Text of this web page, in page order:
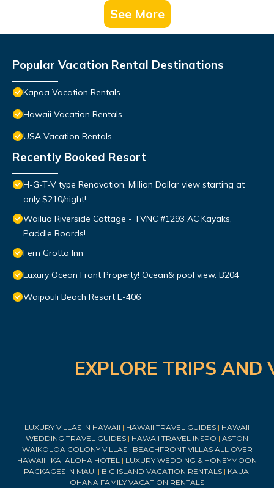
See More
Popular Vacation Rental Destinations
Kapaa Vacation Rentals
Hawaii Vacation Rentals
USA Vacation Rentals
Recently Booked Resort
H-G-T-V type Renovation, Million Dollar view starting at
only $210/night!
Wailua Riverside Cottage - TVNC #1293 AC Kayaks,
Paddle Boards!
Fern Grotto Inn
Luxury Ocean Front Property! Ocean& pool view. B204
Waipouli Beach Resort E-406
EXPLORE TRIPS
LUXURY VILLAS IN HAWAII | HAWAII TRAVEL GUIDES | HAWAII
WEDDING TRAVEL GUIDES | HAWAII TRAVEL INSPO | ASTON
WAIKOLOA COLONY VILLAS| BEACHFRONT VILLAS ALL OVER
HAWAII | KAI ALOHA HOTEL | LUXURY WEDDING & HONEYMOON
PACKAGES IN MAUI | BIG ISLAND VACATION RENTALS| KAUAI
OHANA FAMILY VACATION RENTALS